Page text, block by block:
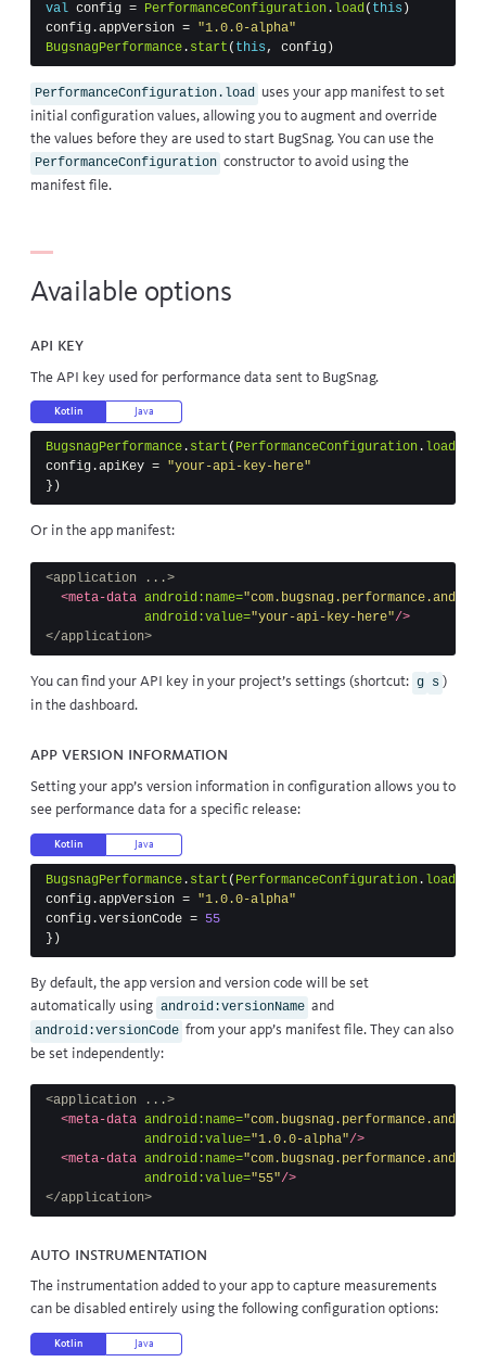
val config = PerformanceConfiguration . load( this )
config .appVersion = "1.0.0-alpha"
BugsnagPerformance . start ( this, config )
PerformanceConfiguration.load uses your app manifest to set
initial configuration values, allowing you to augment and override
the values before they are used to start BugSnag. You can use the
PerformanceConfiguration constructor to avoid using the
manifest file.
Available options
API key
The API key used for performance data sent to BugSnag.
Kotlin Java
BugsnagPerformance . start ( PerformanceConfiguration . load
config .apiKey = "your-api-key-here"
})
Or in the app manifest:
<application ...>
<meta-data android:name=
android:value="your-api-key-here"/>
</application>
You can find your API key in your project’s settings (shortcut: g s )
in the dashboard.
App version information
Setting your app’s version information in configuration allows you to
see performance data for a specific release:
Kotlin Java
BugsnagPerformance . start ( PerformanceConfiguration . load
config .appVersion = "1.0.0-alpha"
config .versionCode = 55
})
By default, the app version and version code will be set
automatically using android:versionName and
android:versionCode from your app’s manifest file. They can also
be set independently:
<application ...>
<meta-data android:name=
android:value="1.0.0-alpha"/>
<meta-data android:name=
android:value="55"/>
</application>
Auto instrumentation
The instrumentation added to your app to capture measurements
can be disabled entirely using the following configuration options:
Kotlin Java